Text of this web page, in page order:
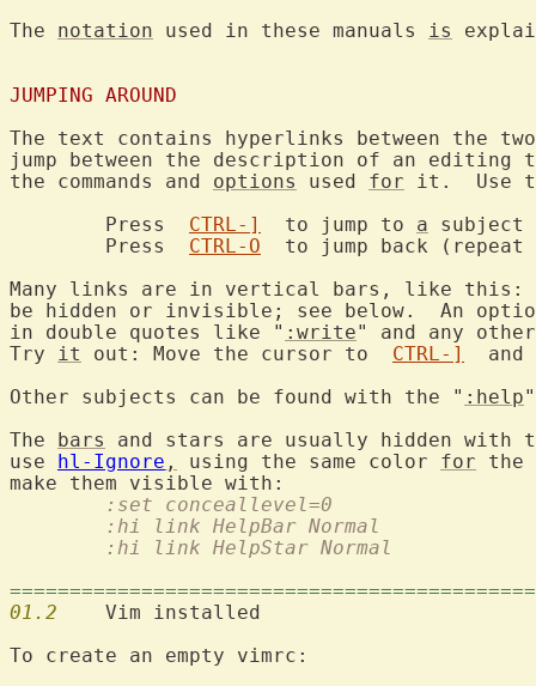
The notation used in these manuals is
JUMPING AROUND
The text contains hyperlinks between the
jump between the description of an editing
the commands and options used for it.  Use
	Press
CTRL-]
  to jump to
a subject
	Press
CTRL-O
to jump back
Many links are in vertical bars, like this:
be hidden or invisible; see below.  An
in double quotes like " :write" and any
Try it out: Move the cursor to CTRL-]
and
Other subjects can be found with the " :help
The bars
and stars are usually hidden with
use hl-Ignore , using the same color for
	:set conceallevel=0
	:hi link HelpBar Normal
	:hi link HelpStar Normal
01.2